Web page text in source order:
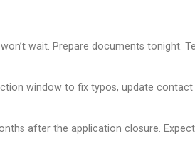
wait. Prepare documents
window to fix typos, update
after the application closure.